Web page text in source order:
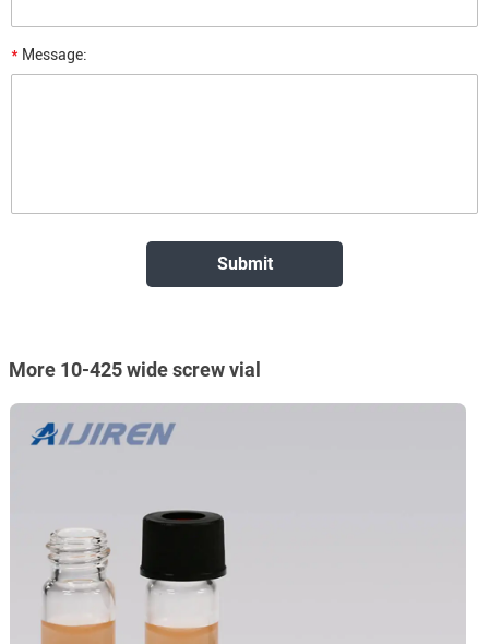
* Message:
More 10-425 wide screw vial